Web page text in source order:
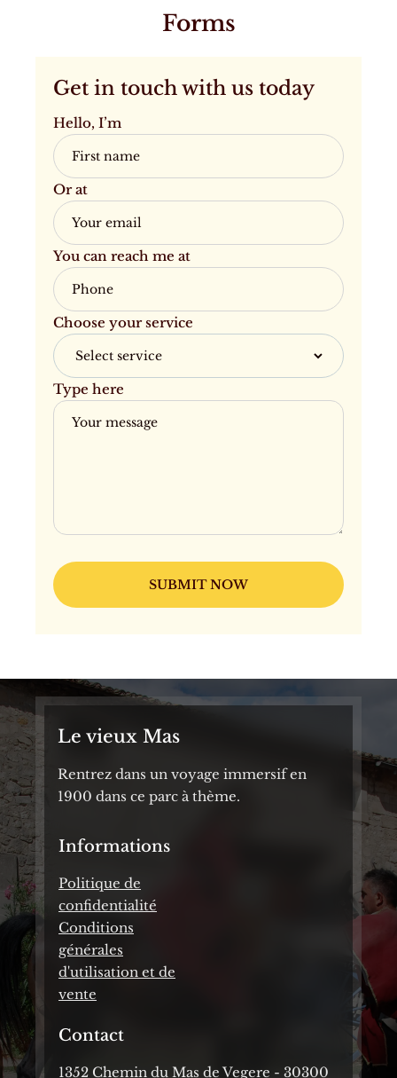
Forms
Get in touch with us today
Hello, I’m
Or at
You can reach me at
Choose your service
Type here
Le vieux Mas
Rentrez dans un voyage immersif en
1900 dans ce parc à thème.
Informations
Politique de
confidentialité
Conditions
générales
d'utilisation et de
vente
Contact
1352 Chemin du Mas de Vegere - 30300